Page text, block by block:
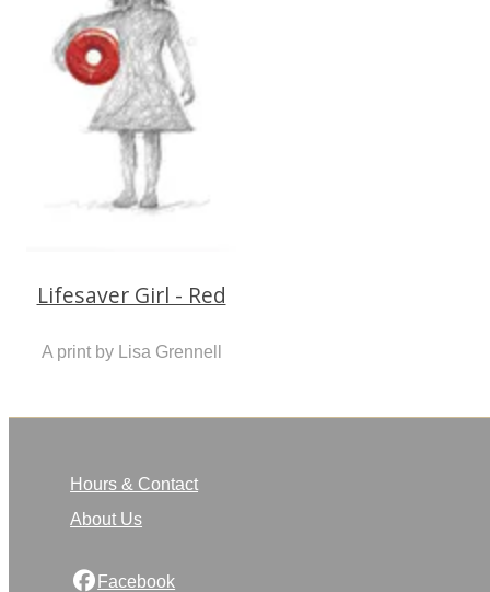
Lifesaver Girl - Red
A print by Lisa Grennell
Hours & Contact
About Us
Facebook